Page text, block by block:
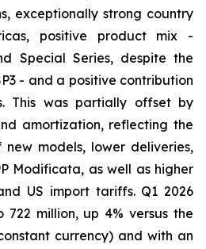
exceptionally strong country
positive product mix -
Special Series, despite the
- and a positive contribution
This was partially offset by
amortization, reflecting the
models, lower deliveries,
Modificata, as well as higher
US import tariffs. Q1 2026
722 million, up 4% versus the
currency) and with an